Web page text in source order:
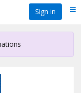
Sign in